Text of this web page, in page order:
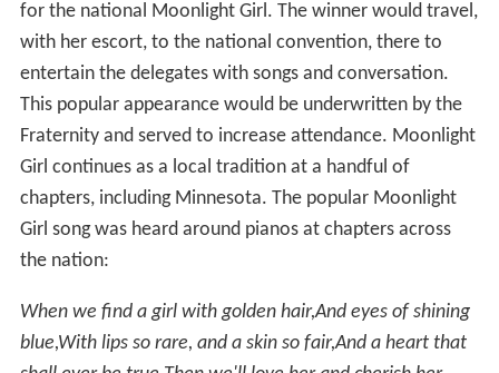
for the national Moonlight Girl. The winner would travel,
with her escort, to the national convention, there to
entertain the delegates with songs and conversation.
This popular appearance would be underwritten by the
Fraternity and served to increase attendance. Moonlight
Girl continues as a local tradition at a handful of
chapters, including Minnesota. The popular Moonlight
Girl song was heard around pianos at chapters across
the nation:
When we find a girl with golden hair,And eyes of shining
blue,With lips so rare, and a skin so fair,And a heart that